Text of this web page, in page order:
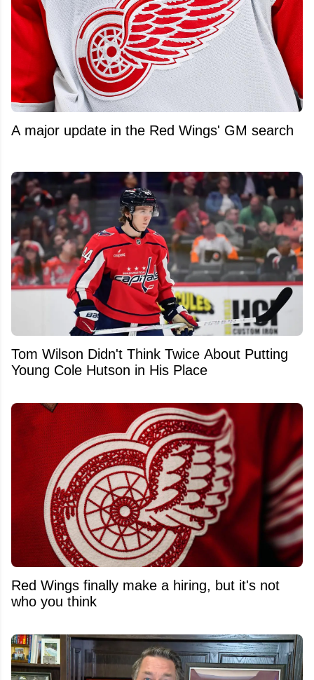
A major update in the Red Wings' GM search
Tom Wilson Didn't Think Twice About Putting
Young Cole Hutson in His Place
Red Wings finally make a hiring, but it's not
who you think